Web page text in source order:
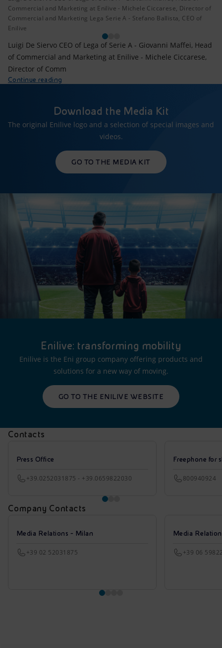
Commercial and Marketing at Enilive - Michele Ciccarese, Director of
Commercial and Marketing Lega Serie A - Stefano Ballista, CEO of
Enilive
Luigi De Siervo CEO of Lega of Serie A - Giovanni Maffei, Head
of Commercial and Marketing at Enilive - Michele Ciccarese,
Director of Comm
Continue reading
Download the Media Kit
The original Enilive logo and a selection of special images and
videos.
GO TO THE MEDIA KIT
Enilive: transforming mobility
Enilive is the Eni group company offering products and
solutions for a new way of moving.
GO TO THE ENILIVE WEBSITE
Contacts
Press Office
+39.0252031875 - +39.0659822030
Freephone for
800940924
Company Contacts
Media Relations - Milan
+39 02 52031875
Media
+39 06